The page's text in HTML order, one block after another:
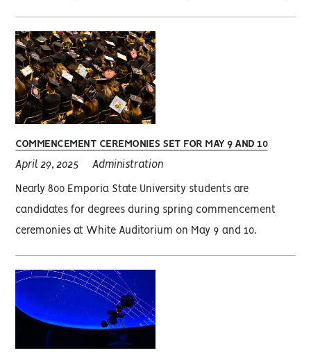
COMMENCEMENT CEREMONIES SET FOR MAY 9 AND 10
April 29, 2025 Administration
Nearly 800 Emporia State University students are
candidates for degrees during spring commencement
ceremonies at White Auditorium on May 9 and 10.